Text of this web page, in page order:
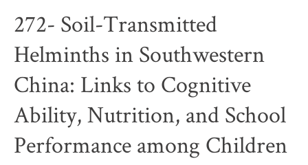
Transmitted
Helminths
in
Southwestern
China:
272- Soil-Transmitted
Helminths in Southwestern
China: Links to Cognitive
Ability, Nutrition, and School
Performance among Children